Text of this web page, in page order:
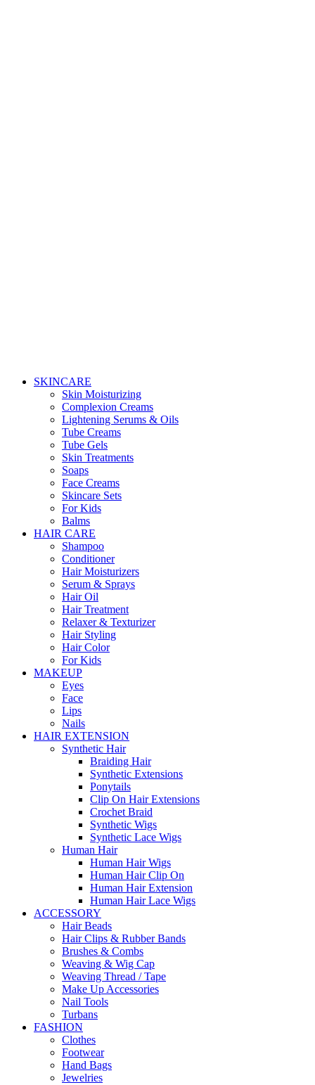
SKINCARE
Skin Moisturizing
Complexion Creams
Lightening Serums & Oils
Tube Creams
Tube Gels
Skin Treatments
Soaps
Face Creams
Skincare Sets
For Kids
Balms
HAIR CARE
Shampoo
Conditioner
Hair Moisturizers
Serum & Sprays
Hair Oil
Hair Treatment
Relaxer & Texturizer
Hair Styling
Hair Color
For Kids
MAKEUP
Eyes
Face
Lips
Nails
HAIR EXTENSION
Synthetic Hair
Braiding Hair
Synthetic Extensions
Ponytails
Clip On Hair Extensions
Crochet Braid
Synthetic Wigs
Synthetic Lace Wigs
Human Hair
Human Hair Wigs
Human Hair Clip On
Human Hair Extension
Human Hair Lace Wigs
ACCESSORY
Hair Beads
Hair Clips & Rubber Bands
Brushes & Combs
Weaving & Wig Cap
Weaving Thread / Tape
Make Up Accessories
Nail Tools
Turbans
FASHION
Clothes
Footwear
Hand Bags
Jewelries